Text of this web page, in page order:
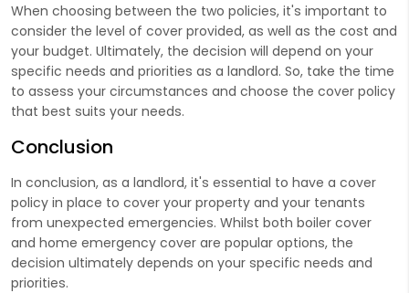
When choosing between the two policies, it's important to
consider the level of cover provided, as well as the cost and
your budget. Ultimately, the decision will depend on your
specific needs and priorities as a landlord. So, take the time
to assess your circumstances and choose the cover policy
that best suits your needs.
Conclusion
In conclusion, as a landlord, it's essential to have a cover
policy in place to cover your property and your tenants
from unexpected emergencies. Whilst both boiler cover
and home emergency cover are popular options, the
decision ultimately depends on your specific needs and
priorities.